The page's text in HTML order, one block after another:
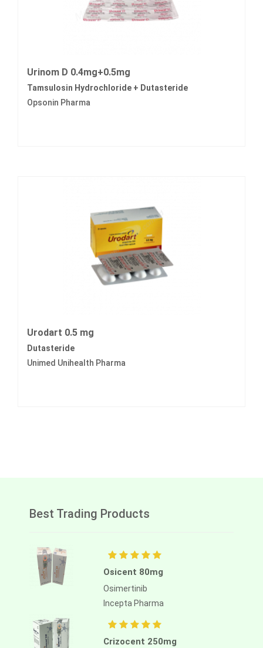
Urinom D 0.4mg+0.5mg
Tamsulosin Hydrochloride + Dutasteride
Opsonin Pharma
Urodart 0.5 mg
Dutasteride
Unimed Unihealth Pharma
Best Trading Products
Osicent 80mg
Osimertinib
Incepta Pharma
Crizocent 250mg